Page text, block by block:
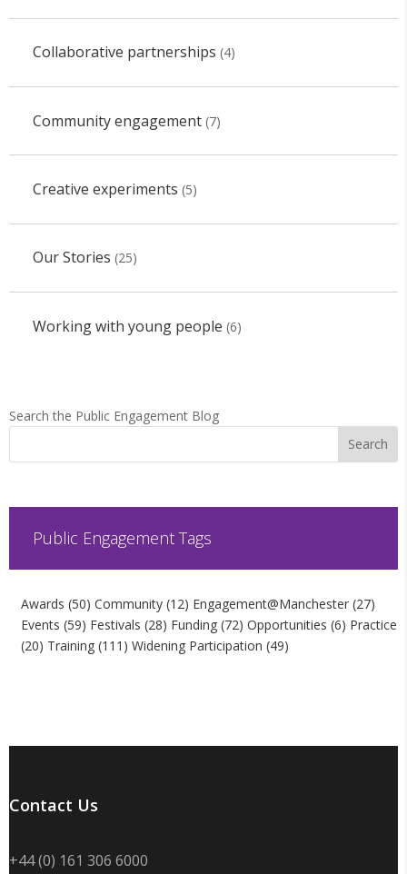
Collaborative partnerships (4)
Community engagement(7)
Creative experiments (5)
Our Stories (25)
Working with young people (6)
Search the Public Engagement Blog
Public Engagement Tags
Awards (50) Community(12) Engagement@Manchester(27)
Events (59) Festivals (28) Funding(72) Opportunities (6) Practice
(20) Training(111) Widening Participation (49)
Contact Us
+44 (0) 161 306 6000